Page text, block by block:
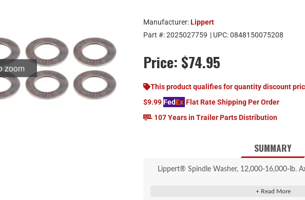
zoom
Manufacturer:Lippert
Part #:2025027759 | UPC:0848150075208
Price: $74.95
This product qualifies for quantity discount
$9.99FedEx Flat Rate Shipping Per Order
107 Years in Trailer Parts Distribution
SUMMARY
Lippert® Spindle Washer, 12,000-16,000-lb.